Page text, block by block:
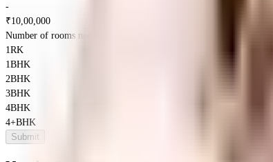
-
₹10,00,000
Number of rooms needed?
1RK
1BHK
2BHK
3BHK
4BHK
4+BHK
Submit